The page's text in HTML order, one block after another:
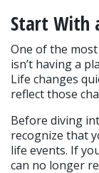
Start With
One of the
isn’t having a
Life changes
reflect those
Before diving
recognize that
life events. If
can no longer